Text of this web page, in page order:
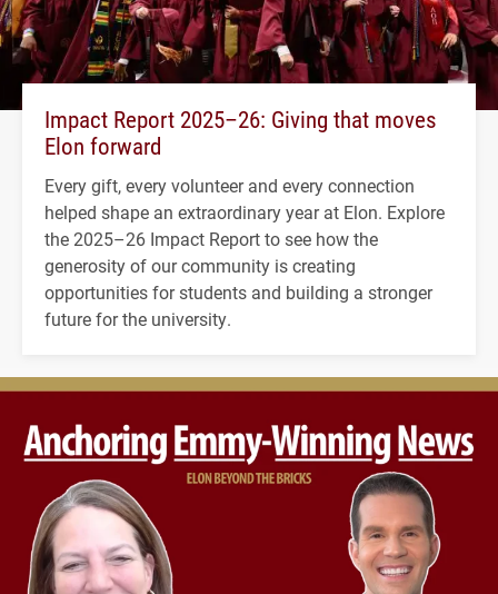
Impact Report 2025–26: Giving that moves
Elon forward
Every gift, every volunteer and every connection
helped shape an extraordinary year at Elon. Explore
the 2025–26 Impact Report to see how the
generosity of our community is creating
opportunities for students and building a stronger
future for the university.